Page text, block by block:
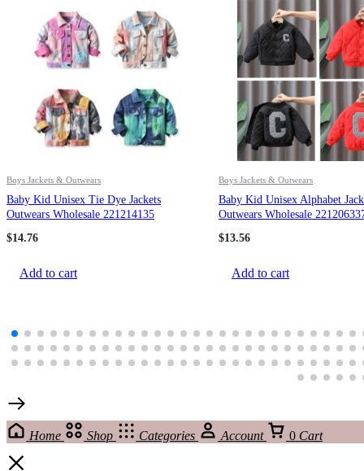
Boys Jackets & Outwears
Baby Kid Unisex Tie Dye Jackets
Outwears Wholesale 221214135
$14.76
Add to cart
Boys Jackets & Outwears
Baby Kid Unisex Alphabet
Outwears Wholesale
$13.56
Add to cart
Home Shop Categories Account 0 Cart